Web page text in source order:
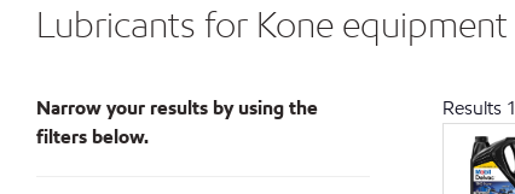
Lubricants for Kone equipment
Narrow your results by using the
filters below.
Results 1